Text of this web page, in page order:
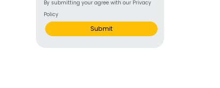
By submitting your agree with our Privacy
Policy
Submit